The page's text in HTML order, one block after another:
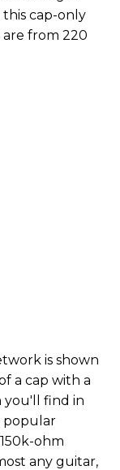
cap-only
from 220
is shown
a cap with a
you'll find in
popular
ohm
any guitar,